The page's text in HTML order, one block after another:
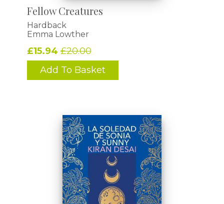
Fellow Creatures
Hardback
Emma Lowther
£15.94£20.00
Add To Basket